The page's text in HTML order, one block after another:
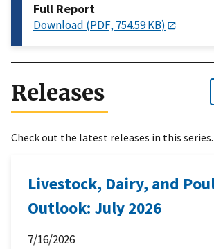
Full Report
Download (PDF, 754.59 KB)
Releases
Check out the latest releases in this series.
Livestock, Dairy, and
Outlook: July 2026
7/16/2026